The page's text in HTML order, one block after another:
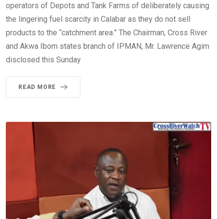
operators of Depots and Tank Farms of deliberately causing
the lingering fuel scarcity in Calabar as they do not sell
products to the “catchment area.” The Chairman, Cross River
and Akwa Ibom states branch of IPMAN, Mr. Lawrence Agim
disclosed this Sunday
READ MORE